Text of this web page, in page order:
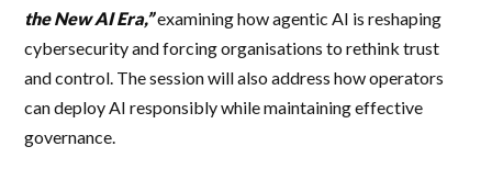
the New AI Era,”examining how agentic AI is reshaping
cybersecurity and forcing organisations to rethink trust
and control. The session will also address how operators
can deploy AI responsibly while maintaining effective
governance.